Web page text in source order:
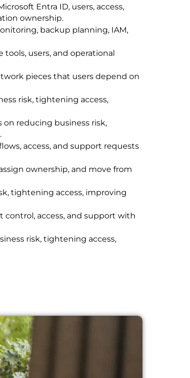
Entra ID, users, access,
ownership.
backup planning, IAM,
users, and operational
pieces that users depend on
risk, tightening access,
on reducing business risk,
access, and support requests
ownership, and move from
tightening access, improving
control, access, and support with
risk, tightening access,